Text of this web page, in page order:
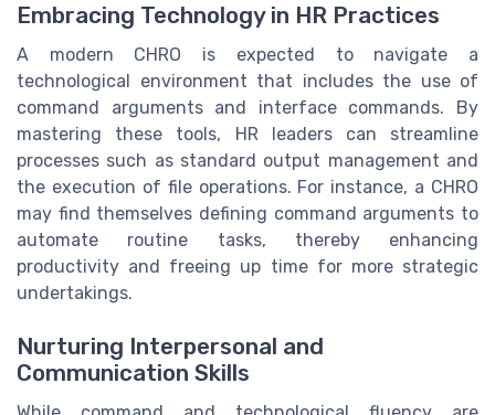
Embracing Technology in HR Practices
A modern CHRO is expected to navigate a
technological environment that includes the use of
command arguments and interface commands. By
mastering these tools, HR leaders can streamline
processes such as standard output management and
the execution of file operations. For instance, a CHRO
may find themselves defining command arguments to
automate routine tasks, thereby enhancing
productivity and freeing up time for more strategic
undertakings.
Nurturing Interpersonal and
Communication Skills